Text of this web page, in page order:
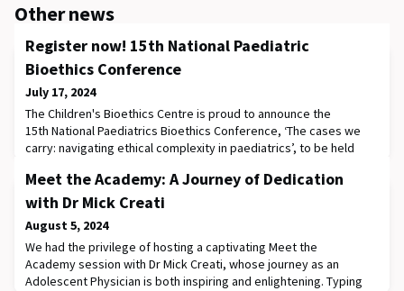
Other news
Register now! 15th National Paediatric
Bioethics Conference
July 17, 2024
The Children's Bioethics Centre is proud to announce the
15th National Paediatrics Bioethics Conference, ‘The cases we
carry: navigating ethical complexity in paediatrics’, to be held
Hospital. We are honoured to be joined by our international
keynote speaker, Dr Georgina Morley (Center for Bioethics &
Meet the Academy: A Journey of Dedication
with Dr Mick Creati
August 5, 2024
We had the privilege of hosting a captivating Meet the
Academy session with Dr Mick Creati, whose journey as an
Adolescent Physician is both inspiring and enlightening. Typing